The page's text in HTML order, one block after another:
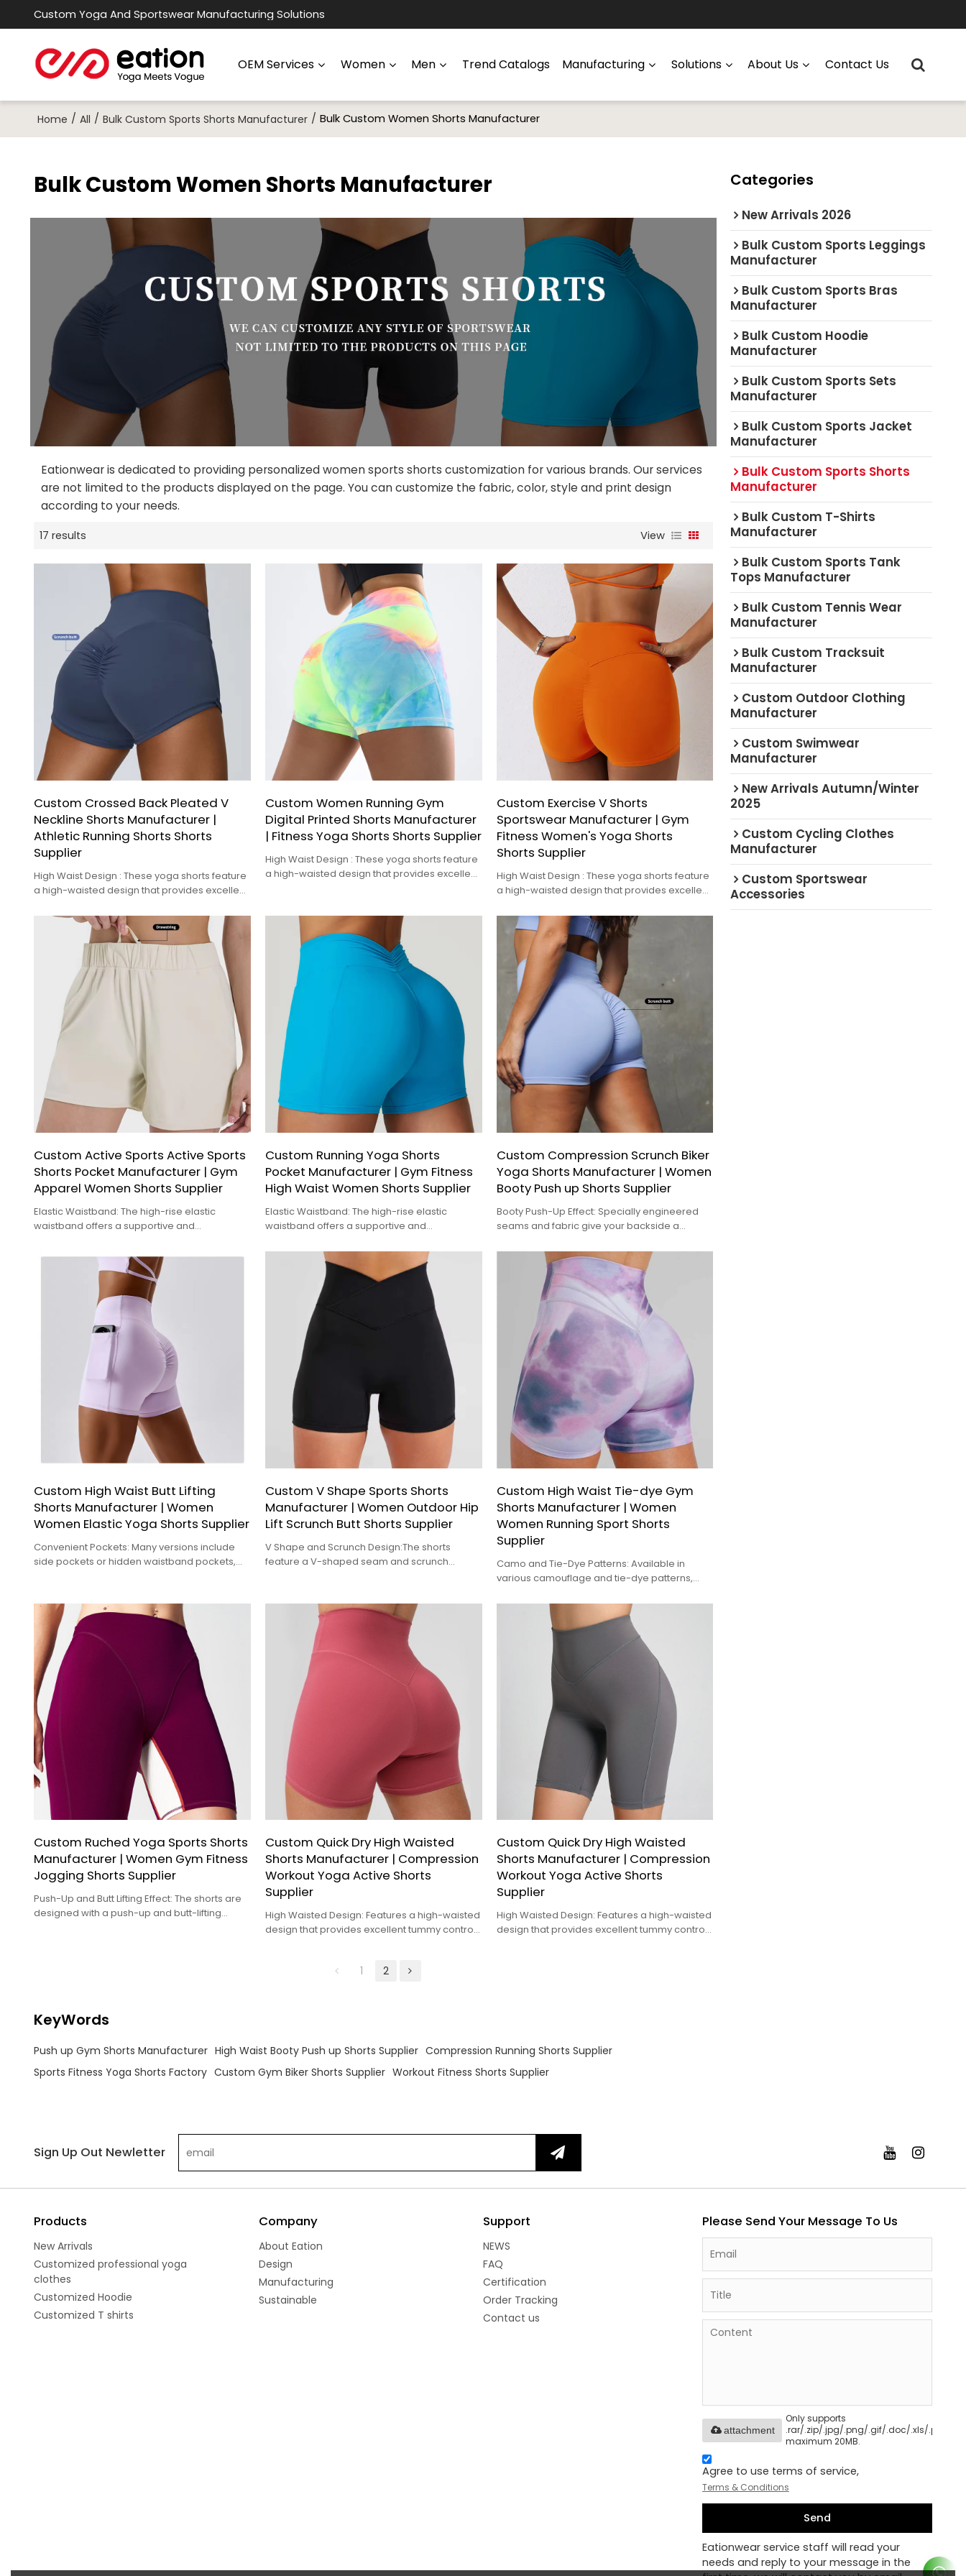
Custom Yoga And Sportswear Manufacturing Solutions
OEM Services Women Men Trend Catalogs Manufacturing Solutions About Us Contact Us
Home / All / Bulk Custom Sports Shorts Manufacturer / Bulk Custom Women Shorts Manufacturer
Bulk Custom Women Shorts Manufacturer
Eationwear is dedicated to providing personalized women sports shorts customization for various brands. Our services
are not limited to the products displayed on the page. You can customize the fabric, color, style and print design
according to your needs.
17 results View
Custom Crossed Back Pleated V
Neckline Shorts Manufacturer |
Athletic Running Shorts Shorts
Supplier
High Waist Design : These yoga shorts feature
a high-waisted design that provides excellent
Custom Women Running Gym
Digital Printed Shorts Manufacturer
| Fitness Yoga Shorts Shorts Supplier
High Waist Design : These yoga shorts feature
a high-waisted design that provides excellent
Custom Exercise V Shorts
Sportswear Manufacturer | Gym
Fitness Women's Yoga Shorts
Shorts Supplier
High Waist Design : These yoga shorts feature
a high-waisted design that provides excellent
Custom Active Sports Active Sports
Shorts Pocket Manufacturer | Gym
Apparel Women Shorts Supplier
Elastic Waistband: The high-rise elastic
waistband offers a supportive and
and provide a sleek
Custom Running Yoga Shorts
Pocket Manufacturer | Gym Fitness
High Waist Women Shorts Supplier
Elastic Waistband: The high-rise elastic
waistband offers a supportive and
and provide a sleek
Custom Compression Scrunch Biker
Yoga Shorts Manufacturer | Women
Booty Push up Shorts Supplier
Booty Push-Up Effect: Specially engineered
seams and fabric give your backside a
Custom High Waist Butt Lifting
Shorts Manufacturer | Women
Women Elastic Yoga Shorts Supplier
Convenient Pockets: Many versions include
side pockets or hidden waistband pockets,
Custom V Shape Sports Shorts
Manufacturer | Women Outdoor Hip
Lift Scrunch Butt Shorts Supplier
V Shape and Scrunch Design:The shorts
feature a V-shaped seam and scrunch
Custom High Waist Tie-dye Gym
Shorts Manufacturer | Women
Women Running Sport Shorts
Supplier
Camo and Tie-Dye Patterns: Available in
various camouflage and tie-dye patterns,
Custom Ruched Yoga Sports Shorts
Manufacturer | Women Gym Fitness
Jogging Shorts Supplier
Push-Up and Butt Lifting Effect: The shorts are
designed with a push-up and butt-lifting
Custom Quick Dry High Waisted
Shorts Manufacturer | Compression
Workout Yoga Active Shorts
Supplier
High Waisted Design: Features a high-waisted
design that provides excellent tummy control
Custom Quick Dry High Waisted
Shorts Manufacturer | Compression
Workout Yoga Active Shorts
Supplier
High Waisted Design: Features a high-waisted
design that provides excellent tummy control
1 2
KeyWords
Push up Gym Shorts Manufacturer High Waist Booty Push up Shorts Supplier Compression Running Shorts Supplier
Sports Fitness Yoga Shorts Factory Custom Gym Biker Shorts Supplier Workout Fitness Shorts Supplier
Categories
New Arrivals 2026
Bulk Custom Sports Leggings
Manufacturer
Bulk Custom Sports Bras
Manufacturer
Bulk Custom Hoodie
Manufacturer
Bulk Custom Sports Sets
Manufacturer
Bulk Custom Sports Jacket
Manufacturer
Bulk Custom Sports Shorts
Manufacturer
Bulk Custom T-Shirts
Manufacturer
Bulk Custom Sports Tank
Tops Manufacturer
Bulk Custom Tennis Wear
Manufacturer
Bulk Custom Tracksuit
Manufacturer
Custom Outdoor Clothing
Manufacturer
Custom Swimwear
Manufacturer
New Arrivals Autumn/Winter
2025
Custom Cycling Clothes
Manufacturer
Custom Sportswear
Accessories
Sign Up Out Newletter
Products
New Arrivals
Customized professional yoga
clothes
Customized Hoodie
Customized T shirts
Company
About Eation
Design
Manufacturing
Sustainable
Support
NEWS
FAQ
Certification
Order Tracking
Contact us
Please Send Your Message To Us
Only supports
.rar/.zip/.jpg/.png/.gif/.doc/.xls/.pdf,
maximum 20MB.
attachment
Agree to use terms of service,
Terms & Conditions
Send
Eationwear service staff will read your
needs and reply to your message in the